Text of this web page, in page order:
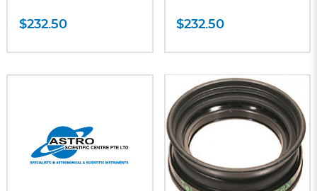
$232.50 $232.50